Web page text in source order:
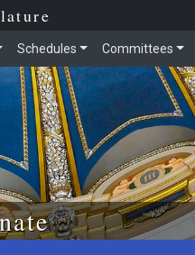
Schedules Committees